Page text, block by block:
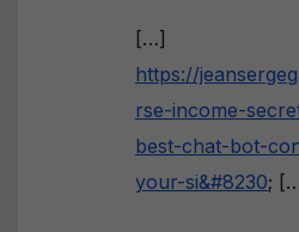
[…]
https://
rse-income-
best-chat-bot-
your-si&#8230;